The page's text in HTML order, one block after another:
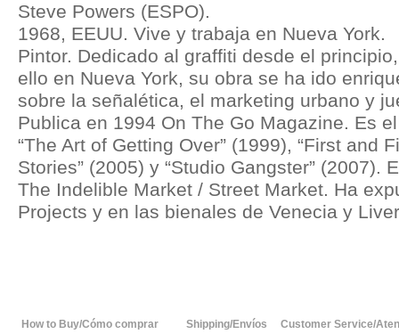
Steve Powers (ESPO).
1968, EEUU. Vive y trabaja en Nueva York.
Pintor. Dedicado al graffiti desde el
ello en Nueva York, su obra se ha ido
sobre la señalética, el marketing urbano y
Publica en 1994 On The Go Magazine. Es
“The Art of Getting Over” (1999), “First and
Stories” (2005) y “Studio Gangster” (2007).
The Indelible Market / Street Market. Ha
Projects y en las bienales de Venecia y
How to Buy/Cómo comprar Shipping/Envíos Customer Service/